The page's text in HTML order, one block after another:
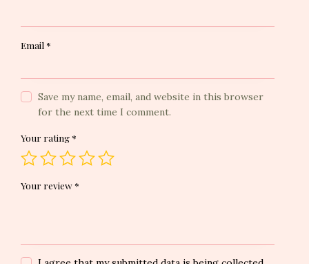
Email *
Save my name, email, and website in this browser
for the next time I comment.
Your rating *
Your review *